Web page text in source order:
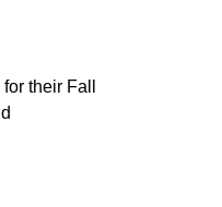
their Fall